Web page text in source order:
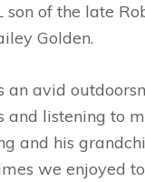
son of the late
Golden.
an avid
and listening to
and his
we enjoyed